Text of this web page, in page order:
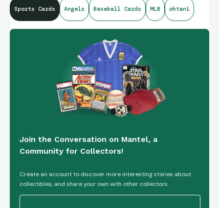
Sports Cards Angels Baseball Cards MLB ohtani
Join the Conversation on Mantel, a
Community for Collectors!
Create an account to discover more interesting stories about
collectibles, and share your own with other collectors.